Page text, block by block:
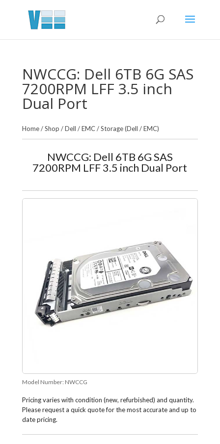
NWCCG: Dell 6TB 6G SAS
7200RPM LFF 3.5 inch
Dual Port
Home/Shop /Dell / EMC/Storage (Dell / EMC)
NWCCG: Dell 6TB 6G SAS
7200RPM LFF 3.5 inch Dual Port
Model Number: NWCCG
Pricing varies with condition (new, refurbished) and quantity.
Please request a quick quote for the most accurate and up to
date pricing.